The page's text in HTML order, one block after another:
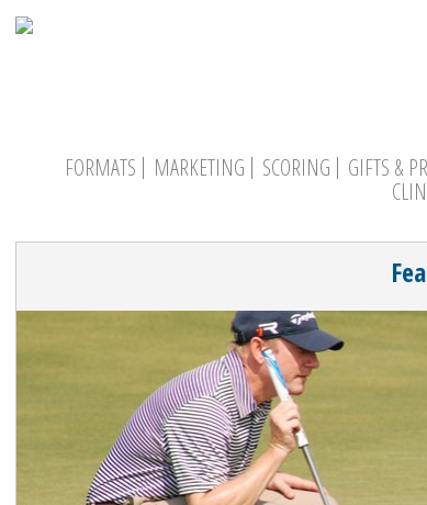
FORMATS MARKETING SCORING GIFTS &